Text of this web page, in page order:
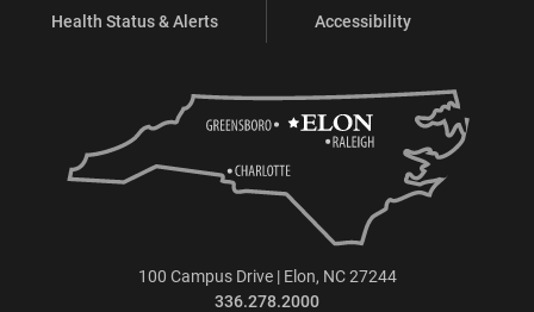
Health Status & Alerts
Accessibility
100 Campus Drive | Elon, NC 27244
336.278.2000